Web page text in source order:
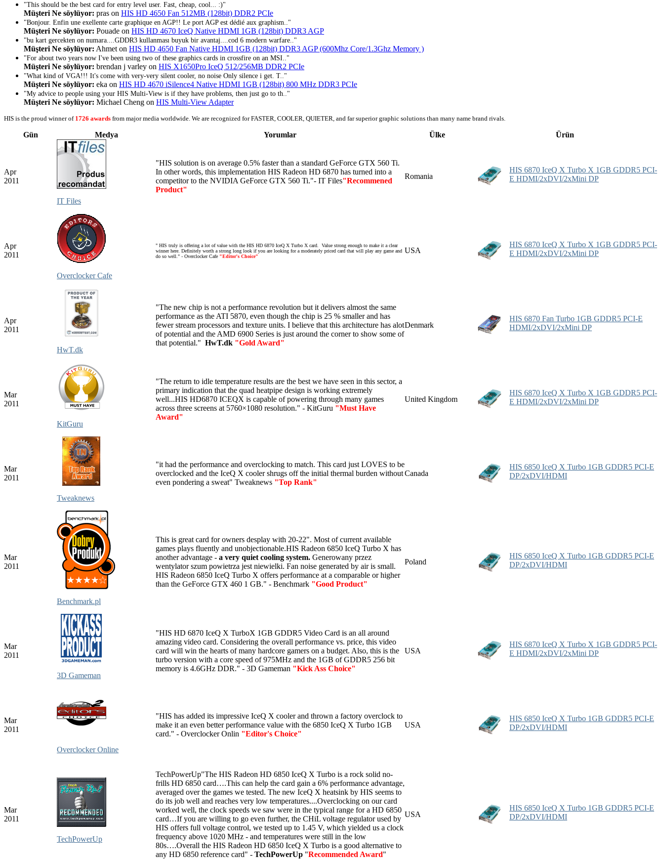
"This should be the best card for entry level user. Fast, cheap, cool... :)"
Müşteri Ne söylüyor: pras on HIS HD 4650 Fan 512MB (128bit) DDR2 PCIe
"Bonjour. Enfin une exellente carte graphique en AGP!! Le port AGP est dédié aux graphism.."
Müşteri Ne söylüyor: Pouade on HIS HD 4670 IceQ Native HDMI 1GB (128bit) DDR3 AGP
"bu kart gercekten on numara....GDDR3 kullanması buyuk bir avantaj....cod 6 modern warfare.."
Müşteri Ne söylüyor: Ahmet on HIS HD 4650 Fan Native HDMI 1GB (128bit) DDR3 AGP (600Mhz Core/1.3Ghz Memory )
"For about two years now I've been using two of these graphics cards in crossfire on an MSI.."
Müşteri Ne söylüyor: brendan j varley on HIS X1650Pro IceQ 512/256MB DDR2 PCIe
"What kind of VGA!!! It's come with very-very silent cooler, no noise Only silence i get. T.."
Müşteri Ne söylüyor: eka on HIS HD 4670 iSilence4 Native HDMI 1GB (128bit) 800 MHz DDR3 PCIe
"My advice to people using your HIS Multi-View is if they have problems, then just go to th.."
Müşteri Ne söylüyor: Michael Cheng on HIS Multi-View Adapter
HIS is the proud winner of 1726 awards from major media worldwide. We are recognized for FASTER, COOLER, QUIETER, and far superior graphic solutions than many name brand rivals.
Gün Medya Yorumlar Ülke Ürün
Apr
2011
IT Files
"HIS solution is on average 0.5% faster than a standard GeForce GTX 560 Ti.
In other words, this implementation HIS Radeon HD 6870 has turned into a
competitor to the NVIDIA GeForce GTX 560 Ti."- IT Files"Recommened
Product"
Romania
HIS 6870 IceQ X Turbo X 1GB GDDR5 PCI-
E HDMI/2xDVI/2xMini DP
Apr
2011
Overclocker Cafe
" HIS truly is offering a lot of value with the HIS HD 6870 IceQ X Turbo X card. Value strong enough to make it a clear
winner here. Definitely worth a strong long look if you are looking for a moderately priced card that will play any game and
do so well." - Overclocker Cafe "Editor's Choice"
USA
HIS 6870 IceQ X Turbo X 1GB GDDR5 PCI-
E HDMI/2xDVI/2xMini DP
Apr
2011
HwT.dk
"The new chip is not a performance revolution but it delivers almost the same
performance as the ATI 5870, even though the chip is 25 % smaller and has
fewer stream processors and texture units. I believe that this architecture has alot
of potential and the AMD 6900 Series is just around the corner to show some of
that potential." HwT.dk "Gold Award"
Denmark
HIS 6870 Fan Turbo 1GB GDDR5 PCI-E
HDMI/2xDVI/2xMini DP
Mar
2011
KitGuru
"The return to idle temperature results are the best we have seen in this sector, a
primary indication that the quad heatpipe design is working extremely
well...HIS HD6870 ICEQX is capable of powering through many games
across three screens at 5760×1080 resolution." - KitGuru "Must Have
Award"
United Kingdom
HIS 6870 IceQ X Turbo X 1GB GDDR5 PCI-
E HDMI/2xDVI/2xMini DP
Mar
2011
Tweaknews
"it had the performance and overclocking to match. This card just LOVES to be
overclocked and the IceQ X cooler shrugs off the initial thermal burden without
even pondering a sweat" Tweaknews "Top Rank"
Canada
HIS 6850 IceQ X Turbo 1GB GDDR5 PCI-E
DP/2xDVI/HDMI
Mar
2011
Benchmark.pl
This is great card for owners desplay with 20-22". Most of current available
games plays fluently and unobjectionable.HIS Radeon 6850 IceQ Turbo X has
another advantage - a very quiet cooling system. Generowany przez
wentylator szum powietrza jest niewielki. Fan noise generated by air is small.
HIS Radeon 6850 IceQ Turbo X offers performance at a comparable or higher
than the GeForce GTX 460 1 GB." - Benchmark "Good Product"
Poland
HIS 6850 IceQ X Turbo 1GB GDDR5 PCI-E
DP/2xDVI/HDMI
Mar
2011
3D Gameman
"HIS HD 6870 IceQ X TurboX 1GB GDDR5 Video Card is an all around
amazing video card. Considering the overall performance vs. price, this video
card will win the hearts of many hardcore gamers on a budget. Also, this is the
turbo version with a core speed of 975MHz and the 1GB of GDDR5 256 bit
memory is 4.6GHz DDR." - 3D Gameman "Kick Ass Choice"
USA
HIS 6870 IceQ X Turbo X 1GB GDDR5 PCI-
E HDMI/2xDVI/2xMini DP
Mar
2011
Overclocker Online
"HIS has added its impressive IceQ X cooler and thrown a factory overclock to
make it an even better performance value with the 6850 IceQ X Turbo 1GB
card." - Overclocker Onlin "Editor's Choice"
USA
HIS 6850 IceQ X Turbo 1GB GDDR5 PCI-E
DP/2xDVI/HDMI
Mar
2011
TechPowerUp
TechPowerUp"The HIS Radeon HD 6850 IceQ X Turbo is a rock solid no-
frills HD 6850 card….This can help the card gain a 6% performance advantage,
averaged over the games we tested. The new IceQ X heatsink by HIS seems to
do its job well and reaches very low temperatures....Overclocking on our card
worked well, the clock speeds we saw were in the typical range for a HD 6850
card…If you are willing to go even further, the CHiL voltage regulator used by
HIS offers full voltage control, we tested up to 1.45 V, which yielded us a clock
frequency above 1020 MHz - and temperatures were still in the low
80s….Overall the HIS Radeon HD 6850 IceQ X Turbo is a good alternative to
any HD 6850 reference card" - TechPowerUp "Recommended Award"
USA
HIS 6850 IceQ X Turbo 1GB GDDR5 PCI-E
DP/2xDVI/HDMI